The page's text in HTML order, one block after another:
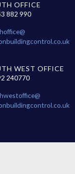
OFFICE
882 990
WEST OFFICE
240770